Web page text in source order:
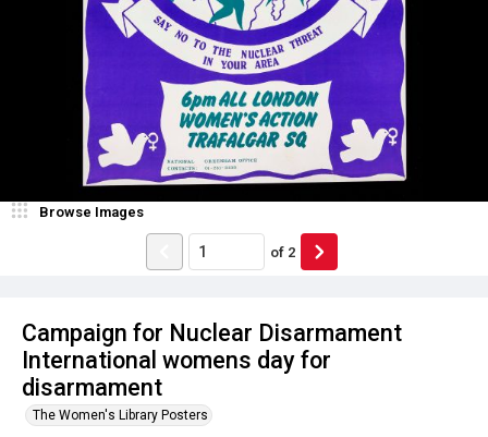
Campaign for Nuclear Disarmament
International womens day for
disarmament
The Women's Library Posters
Browse Images
of 2